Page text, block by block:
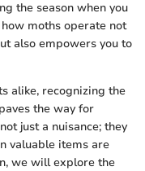
the season when you
moths operate not
also empowers you to
alike, recognizing the
the way for
just a nuisance; they
valuable items are
we will explore the